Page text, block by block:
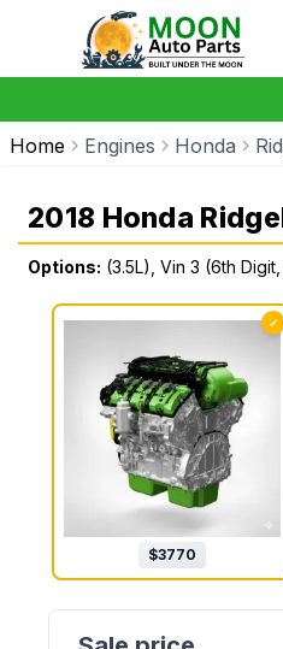
Home Engines Honda
2018 Honda
Options: (3.5L), Vin 3 (6th
✓
$3770